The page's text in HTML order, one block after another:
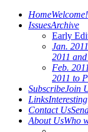
HomeWelcome!
IssuesArchive
Early
Jan. 2011
2011
Feb. 2011
2011 to
SubscribeJoin
LinksInteresting
Contact Us
About UsWho